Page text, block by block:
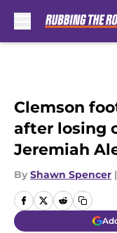
Clemson
after losing
Jeremiah
By Shawn Spencer |